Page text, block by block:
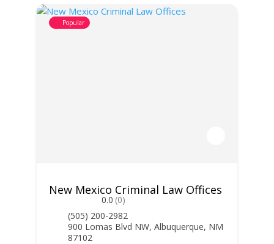
Popular
New Mexico Criminal Law Offices
0.0 (0)
(505) 200-2982
900 Lomas Blvd NW, Albuquerque, NM
87102